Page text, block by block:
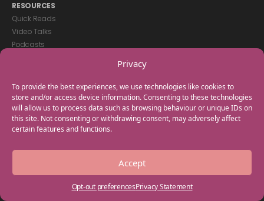
Privacy
To provide the best experiences, we use technologies like cookies to
store and/or access device information. Consenting to these technologies
will allow us to process data such as browsing behaviour or unique IDs on
this site. Not consenting or withdrawing consent, may adversely affect
certain features and functions.
Accept
Opt-out preferencesPrivacy Statement
RESOURCES
Quick Reads
Video Talks
Podcasts
GET IN TOUCH
+44(0) 20 3746 0938
info@myfamilycoach.com
Work With Us
Copyright © 2025 My Family Coach is powered by Team Teach and part
of the Empowering Learning Group. All rights reserved.